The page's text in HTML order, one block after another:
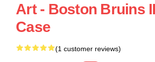
Art - Boston Bruins
Case
(1 customer reviews)